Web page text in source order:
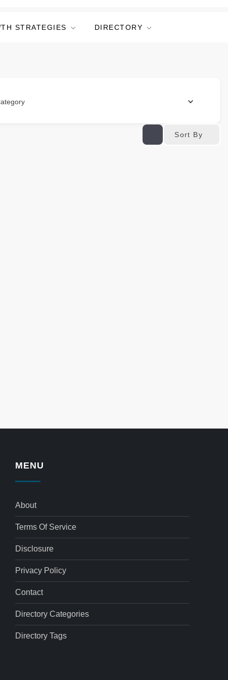
STRATEGIES DIRECTORY
Sort By
MENU
About
Terms Of Service
Disclosure
Privacy Policy
Contact
Directory Categories
Directory Tags